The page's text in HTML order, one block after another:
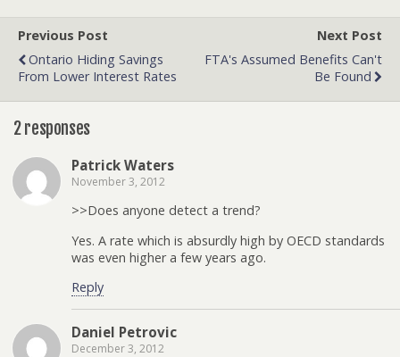
Previous Post
Ontario Hiding Savings
From Lower Interest Rates
Next Post
FTA's Assumed Benefits Can't
Be Found
2 responses
Patrick Waters
November 3, 2012
>>Does anyone detect a trend?
Yes. A rate which is absurdly high by OECD standards
was even higher a few years ago.
Reply
Daniel Petrovic
December 3, 2012